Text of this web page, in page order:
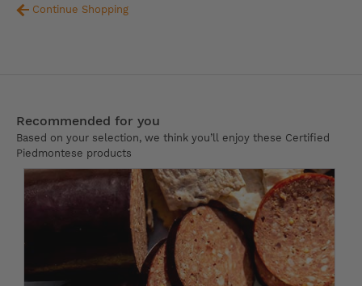
Continue Shopping
Recommended for you
Based on your selection, we think you’ll enjoy these Certified
Piedmontese products